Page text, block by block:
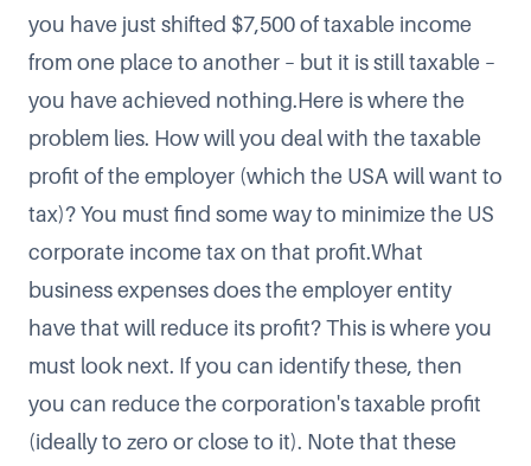
you have just shifted $7,500 of taxable income
from one place to another – but it is still taxable –
you have achieved nothing.Here is where the
problem lies. How will you deal with the taxable
profit of the employer (which the USA will want to
tax)? You must find some way to minimize the US
corporate income tax on that profit.What
business expenses does the employer entity
have that will reduce its profit? This is where you
must look next. If you can identify these, then
you can reduce the corporation's taxable profit
(ideally to zero or close to it). Note that these